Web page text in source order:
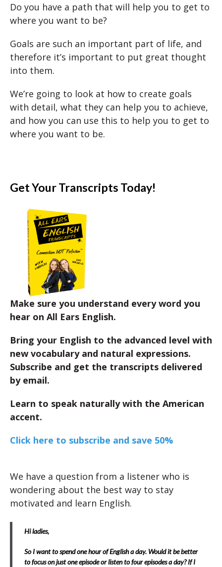
Do you have a path that will help you to get to
where you want to be?
Goals are such an important part of life, and
therefore it’s important to put great thought
into them.
We’re going to look at how to create goals
with detail, what they can help you to achieve,
and how you can use this to help you to get to
where you want to be.
Get Your Transcripts Today!
Make sure you understand every word you
hear on All Ears English.
Bring your English to the advanced level with
new vocabulary and natural expressions.
Subscribe and get the transcripts delivered
by email.
Learn to speak naturally with the American
accent.
Click here to subscribe and save 50%
We have a question from a listener who is
wondering about the best way to stay
motivated and learn English.
Hi ladies,
So I want to spend one hour of English a day. Would it be better
to focus on just one episode or listen to four episodes a day? If I